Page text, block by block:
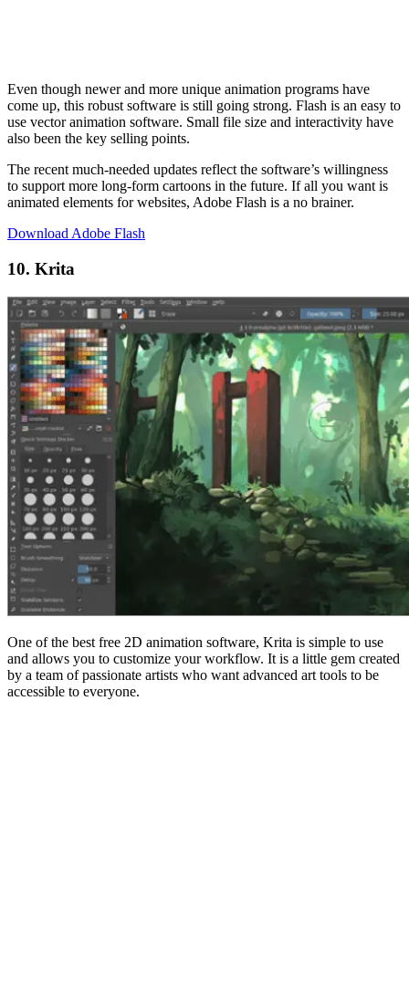
Even though newer and more unique animation programs have
come up, this robust software is still going strong. Flash is an easy to
use vector animation software. Small file size and interactivity have
also been the key selling points.
The recent much-needed updates reflect the software’s willingness
to support more long-form cartoons in the future. If all you want is
animated elements for websites, Adobe Flash is a no brainer.
Download Adobe Flash
10. Krita
One of the best free 2D animation software, Krita is simple to use
and allows you to customize your workflow. It is a little gem created
by a team of passionate artists who want advanced art tools to be
accessible to everyone.